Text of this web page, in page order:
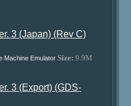
3 (Japan) (Rev C)
Machine Emulator Size: 9.9M
3 (Export) (GDS-